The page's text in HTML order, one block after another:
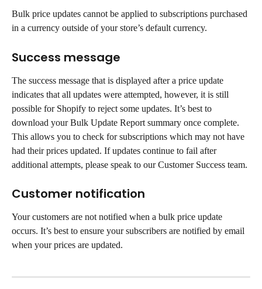
Bulk price updates cannot be applied to subscriptions purchased
in a currency outside of your store’s default currency.
Success message
The success message that is displayed after a price update
indicates that all updates were attempted, however, it is still
possible for Shopify to reject some updates. It’s best to
download your Bulk Update Report summary once complete.
This allows you to check for subscriptions which may not have
had their prices updated. If updates continue to fail after
additional attempts, please speak to our Customer Success team.
Customer notification
Your customers are not notified when a bulk price update
occurs. It’s best to ensure your subscribers are notified by email
when your prices are updated.